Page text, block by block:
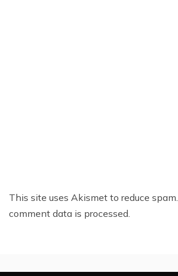
This site uses Akismet to reduce spam.
comment data is processed.